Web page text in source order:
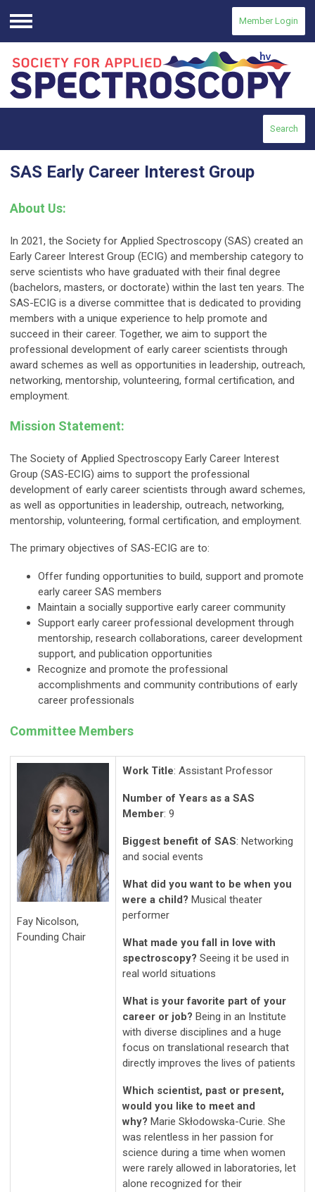
Menu
Member Login
Search
SAS Early Career Interest Group
About Us:
In 2021, the Society for Applied Spectroscopy (SAS) created an
Early Career Interest Group (ECIG) and membership category to
serve scientists who have graduated with their final degree
(bachelors, masters, or doctorate) within the last ten years. The
SAS-ECIG is a diverse committee that is dedicated to providing
members with a unique experience to help promote and
succeed in their career. Together, we aim to support the
professional development of early career scientists through
award schemes as well as opportunities in leadership, outreach,
networking, mentorship, volunteering, formal certification, and
employment.
Mission Statement:
The Society of Applied Spectroscopy Early Career Interest
Group (SAS-ECIG) aims to support the professional
development of early career scientists through award schemes,
as well as opportunities in leadership, outreach, networking,
mentorship, volunteering, formal certification, and employment.
The primary objectives of SAS-ECIG are to:
Offer funding opportunities to build, support and promote
early career SAS members
Maintain a socially supportive early career community
Support early career professional development through
mentorship, research collaborations, career development
support, and publication opportunities
Recognize and promote the professional
accomplishments and community contributions of early
career professionals
Committee Members
Fay Nicolson,
Founding Chair
Work Title: Assistant Professor
Number of Years as a SAS
Member: 9
Biggest benefit of SAS: Networking
and social events
What did you want to be when you
were a child? Musical theater
performer
What made you fall in love with
spectroscopy? Seeing it be used in
real world situations
What is your favorite part of your
career or job? Being in an Institute
with diverse disciplines and a huge
focus on translational research that
directly improves the lives of patients
Which scientist, past or present,
would you like to meet and
why? Marie Skłodowska-Curie. She
was relentless in her passion for
science during a time when women
were rarely allowed in laboratories, let
alone recognized for their